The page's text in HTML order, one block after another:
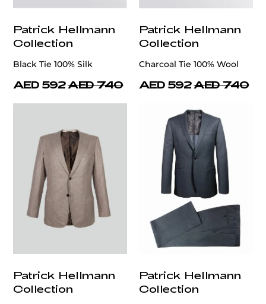
Patrick Hellmann
Collection
Black Tie 100% Silk
AED 592 AED 740
Patrick Hellmann
Collection
Charcoal Tie 100% Wool
AED 592 AED 740
Patrick Hellmann
Collection
Patrick Hellmann
Collection